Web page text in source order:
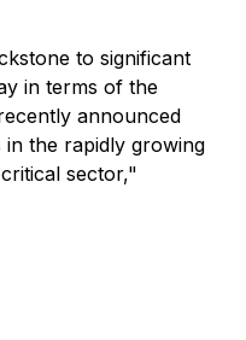
to significant
in terms of the
announced
in the rapidly growing
sector,"